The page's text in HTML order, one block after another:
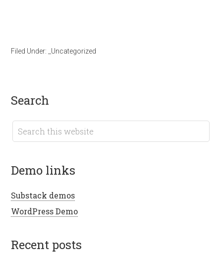
Filed Under: _Uncategorized
search
demo links
Substack demos
WordPress Demo
recent posts